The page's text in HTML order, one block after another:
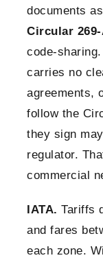
documents
Circular 269-
code-
carries no
agreements,
follow the
they sign
regulator.
commercial
IATA. Tariffs
and fares
each zone.